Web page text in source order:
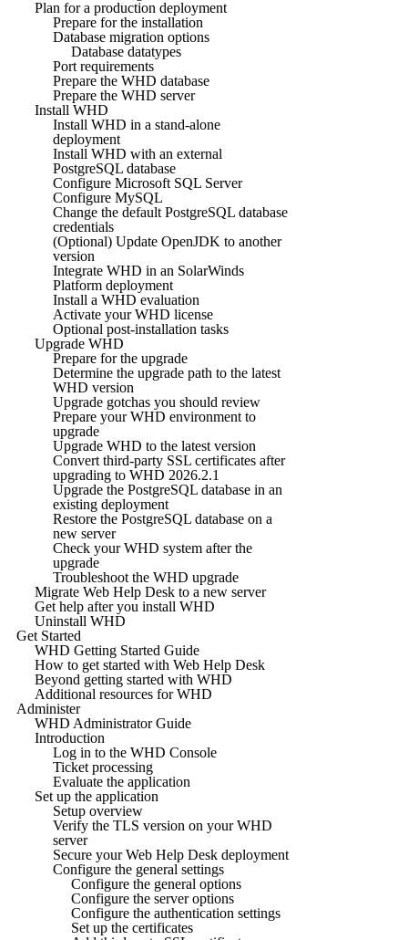
Plan for a production deployment
Prepare for the installation
Database migration options
Database datatypes
Port requirements
Prepare the WHD database
Prepare the WHD server
Install WHD
Install WHD in a stand-alone
deployment
Install WHD with an external
PostgreSQL database
Configure Microsoft SQL Server
Configure MySQL
Change the default PostgreSQL database
credentials
(Optional) Update OpenJDK to another
version
Integrate WHD in an SolarWinds
Platform deployment
Install a WHD evaluation
Activate your WHD license
Optional post-installation tasks
Upgrade WHD
Prepare for the upgrade
Determine the upgrade path to the latest
WHD version
Upgrade gotchas you should review
Prepare your WHD environment to
upgrade
Upgrade WHD to the latest version
Convert third-party SSL certificates after
upgrading to WHD 2026.2.1
Upgrade the PostgreSQL database in an
existing deployment
Restore the PostgreSQL database on a
new server
Check your WHD system after the
upgrade
Troubleshoot the WHD upgrade
Migrate Web Help Desk to a new server
Get help after you install WHD
Uninstall WHD
Get Started
WHD Getting Started Guide
How to get started with Web Help Desk
Beyond getting started with WHD
Additional resources for WHD
Administer
WHD Administrator Guide
Introduction
Log in to the WHD Console
Ticket processing
Evaluate the application
Set up the application
Setup overview
Verify the TLS version on your WHD
server
Secure your Web Help Desk deployment
Configure the general settings
Configure the general options
Configure the server options
Configure the authentication settings
Set up the certificates